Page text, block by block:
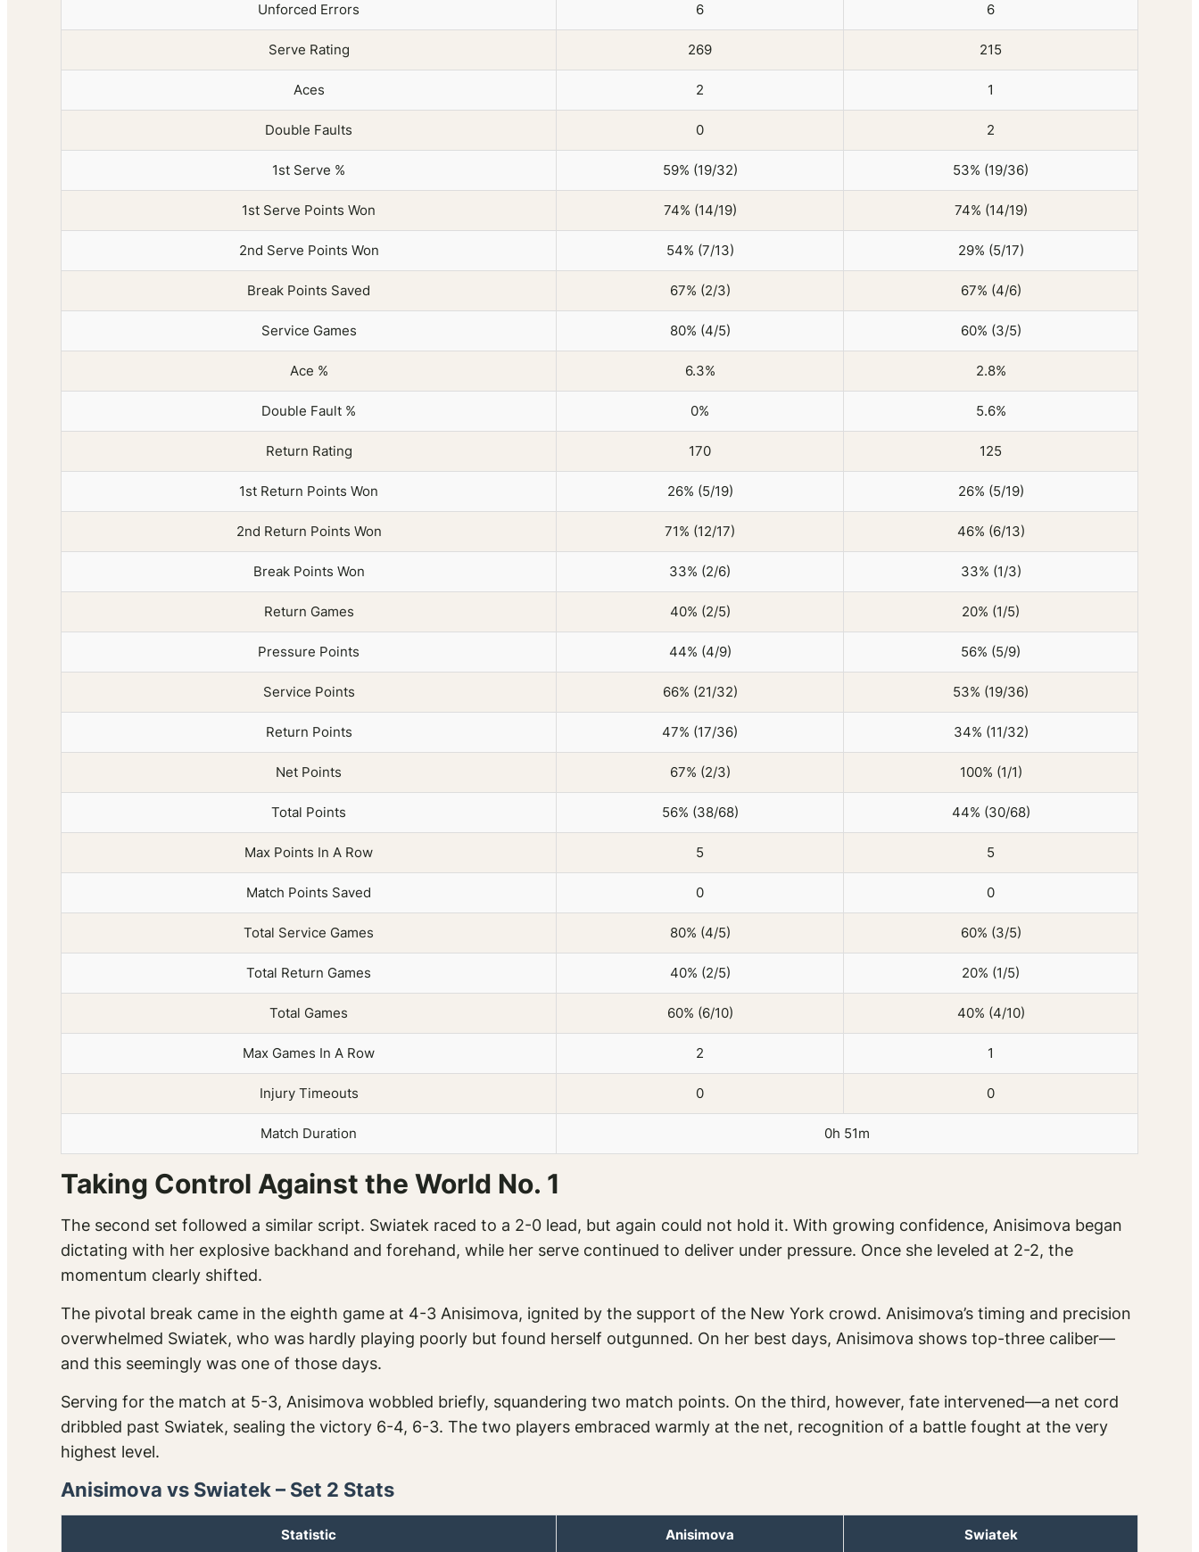
Unforced Errors 6 6
Serve Rating 269 215
Aces 2 1
Double Faults 0 2
1st Serve % 59% (19/32) 53% (19/36)
1st Serve Points Won 74% (14/19) 74% (14/19)
2nd Serve Points Won 54% (7/13) 29% (5/17)
Break Points Saved 67% (2/3) 67% (4/6)
Service Games 80% (4/5) 60% (3/5)
Ace % 6.3% 2.8%
Double Fault % 0% 5.6%
Return Rating 170 125
1st Return Points Won 26% (5/19) 26% (5/19)
2nd Return Points Won 71% (12/17) 46% (6/13)
Break Points Won 33% (2/6) 33% (1/3)
Return Games 40% (2/5) 20% (1/5)
Pressure Points 44% (4/9) 56% (5/9)
Service Points 66% (21/32) 53% (19/36)
Return Points 47% (17/36) 34% (11/32)
Net Points 67% (2/3) 100% (1/1)
Total Points 56% (38/68) 44% (30/68)
Max Points In A Row 5 5
Match Points Saved 0 0
Total Service Games 80% (4/5) 60% (3/5)
Total Return Games 40% (2/5) 20% (1/5)
Total Games 60% (6/10) 40% (4/10)
Max Games In A Row 2 1
Injury Timeouts 0 0
Match Duration 0h 51m
Taking Control Against the World No. 1
The second set followed a similar script. Swiatek raced to a 2-0 lead, but again could not hold it. With growing confidence, Anisimova began
dictating with her explosive backhand and forehand, while her serve continued to deliver under pressure. Once she leveled at 2-2, the
momentum clearly shifted.
The pivotal break came in the eighth game at 4-3 Anisimova, ignited by the support of the New York crowd. Anisimova’s timing and precision
overwhelmed Swiatek, who was hardly playing poorly but found herself outgunned. On her best days, Anisimova shows top-three caliber—
and this seemingly was one of those days.
Serving for the match at 5-3, Anisimova wobbled briefly, squandering two match points. On the third, however, fate intervened—a net cord
dribbled past Swiatek, sealing the victory 6-4, 6-3. The two players embraced warmly at the net, recognition of a battle fought at the very
highest level.
Anisimova vs Swiatek – Set 2 Stats
Statistic Anisimova Swiatek